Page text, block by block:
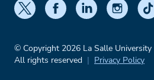
© Copyright 2026 La Salle University
All rights reserved
Privacy Policy